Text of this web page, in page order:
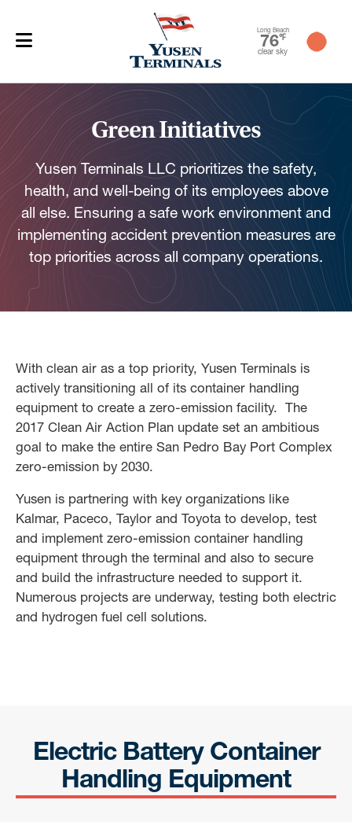
Long Beach
76℉
clear sky
Green Initiatives
Yusen Terminals LLC prioritizes the safety,
health, and well-being of its employees above
all else. Ensuring a safe work environment and
implementing accident prevention measures are
top priorities across all company operations.
With clean air as a top priority, Yusen Terminals is
actively transitioning all of its container handling
equipment to create a zero-emission facility. The
2017 Clean Air Action Plan update set an ambitious
goal to make the entire San Pedro Bay Port Complex
zero-emission by 2030.
Yusen is partnering with key organizations like
Kalmar, Paceco, Taylor and Toyota to develop, test
and implement zero-emission container handling
equipment through the terminal and also to secure
and build the infrastructure needed to support it.
Numerous projects are underway, testing both electric
and hydrogen fuel cell solutions.
Electric Battery Container
Handling Equipment